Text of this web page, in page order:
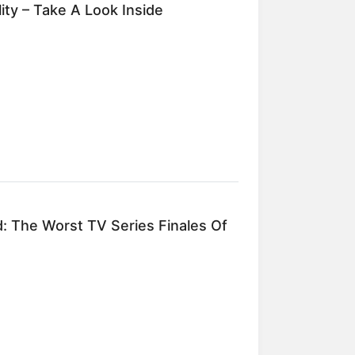
– Take A Look Inside
The Worst TV Series Finales Of